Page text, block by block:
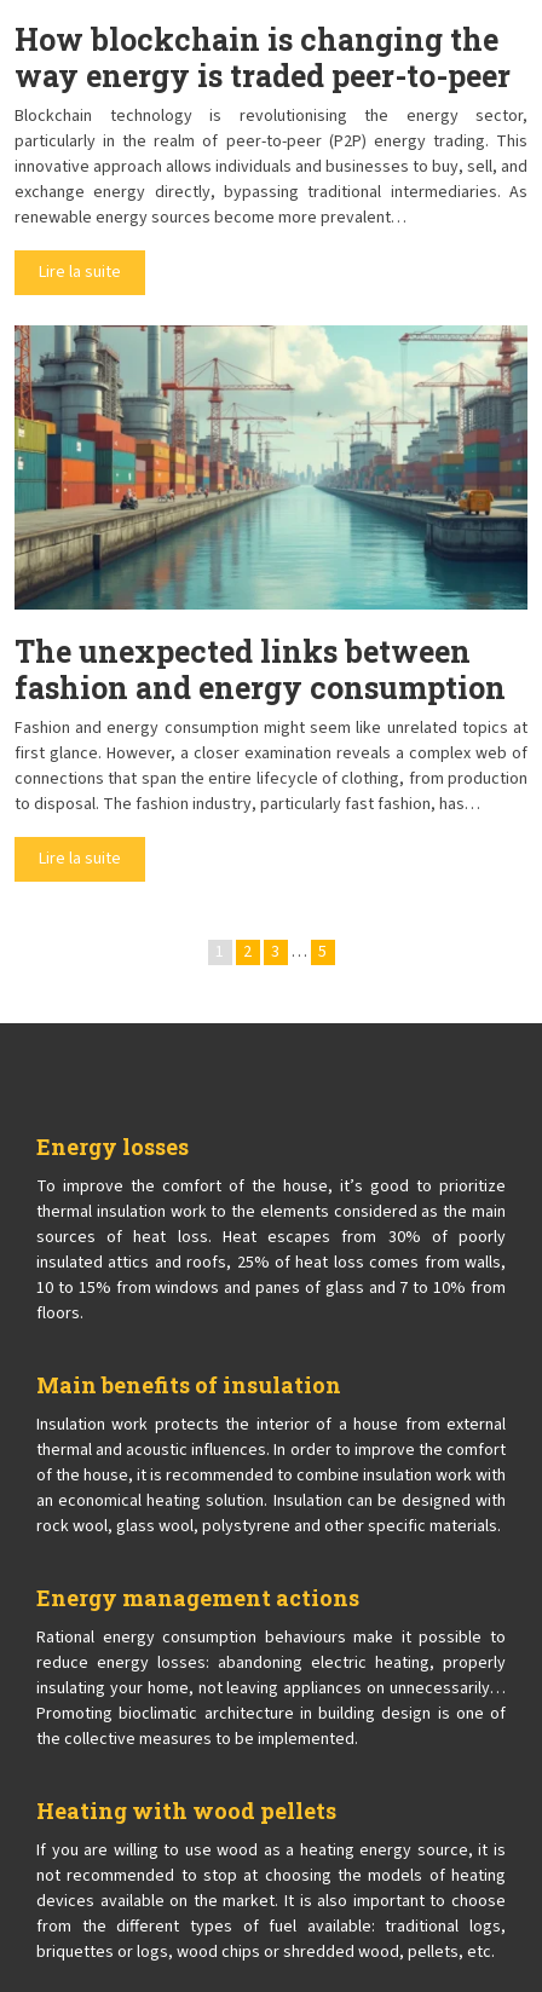
How blockchain is changing the
way energy is traded peer-to-peer
Blockchain technology is revolutionising the energy sector,
particularly in the realm of peer-to-peer (P2P) energy trading. This
innovative approach allows individuals and businesses to buy, sell, and
exchange energy directly, bypassing traditional intermediaries. As
renewable energy sources become more prevalent…
Lire la suite
The unexpected links between
fashion and energy consumption
Fashion and energy consumption might seem like unrelated topics at
first glance. However, a closer examination reveals a complex web of
connections that span the entire lifecycle of clothing, from production
to disposal. The fashion industry, particularly fast fashion, has…
Lire la suite
1 2 3 … 5
Energy losses
To improve the comfort of the house, it’s good to prioritize
thermal insulation work to the elements considered as the main
sources of heat loss. Heat escapes from 30% of poorly
insulated attics and roofs, 25% of heat loss comes from walls,
10 to 15% from windows and panes of glass and 7 to 10% from
floors.
Main benefits of insulation
Insulation work protects the interior of a house from external
thermal and acoustic influences. In order to improve the comfort
of the house, it is recommended to combine insulation work with
an economical heating solution. Insulation can be designed with
rock wool, glass wool, polystyrene and other specific materials.
Energy management actions
Rational energy consumption behaviours make it possible to
reduce energy losses: abandoning electric heating, properly
insulating your home, not leaving appliances on unnecessarily…
Promoting bioclimatic architecture in building design is one of
the collective measures to be implemented.
Heating with wood pellets
If you are willing to use wood as a heating energy source, it is
not recommended to stop at choosing the models of heating
devices available on the market. It is also important to choose
from the different types of fuel available: traditional logs,
briquettes or logs, wood chips or shredded wood, pellets, etc.